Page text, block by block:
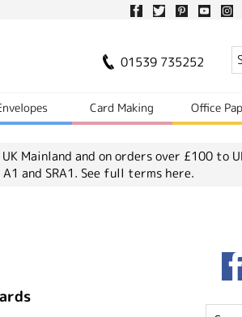
01539 735252
Card Making Office
Mainland and on orders over £100 to
and SRA1. See full terms here.